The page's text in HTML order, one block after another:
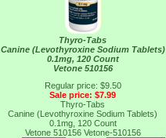
Thyro-Tabs
Canine (Levothyroxine Sodium Tablets)
0.1mg, 120 Count
Vetone 510156
Regular price: $9.50
Sale price: $7.99
Thyro-Tabs
Canine (Levothyroxine Sodium Tablets)
0.1mg, 120 Count
Vetone 510156 Vetone-510156